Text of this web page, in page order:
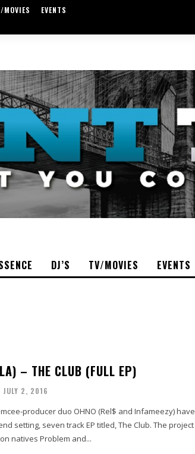
MOVIES
EVENTS
DJ’S TV/MOVIES EVENTS
– THE CLUB (FULL EP)
JULY 2, 2016
producer duo OHNO (Rel$ and Infameezy) have
seven track EP titled, The Club. The project
natives Problem and...